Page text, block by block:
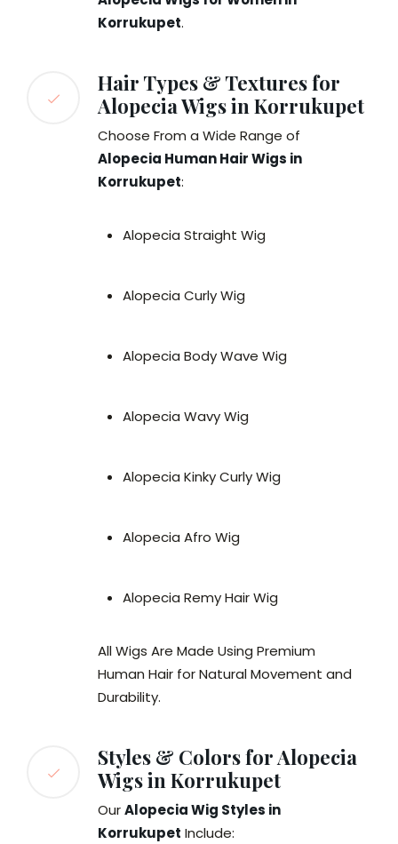
Korrukupet.
Hair Types & Textures for
Alopecia Wigs in Korrukupet
Choose From a Wide Range of
Alopecia Human Hair Wigs in
Korrukupet:
Alopecia Straight Wig
Alopecia Curly Wig
Alopecia Body Wave Wig
Alopecia Wavy Wig
Alopecia Kinky Curly Wig
Alopecia Afro Wig
Alopecia Remy Hair Wig
All Wigs Are Made Using Premium
Human Hair for Natural Movement and
Durability.
Styles & Colors for Alopecia
Wigs in Korrukupet
OurAlopecia Wig Styles in
Korrukupet Include: